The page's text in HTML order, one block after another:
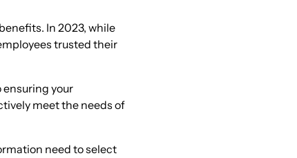
In 2023, while
trusted their
your
meet the needs of
need to select